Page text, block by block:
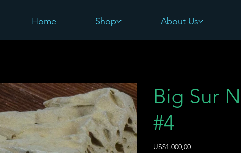
Home Shop About Us
Big Sur
#4
Harga
US$1.000,00